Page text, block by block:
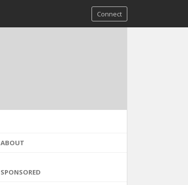
Connect
ABOUT
SPONSORED